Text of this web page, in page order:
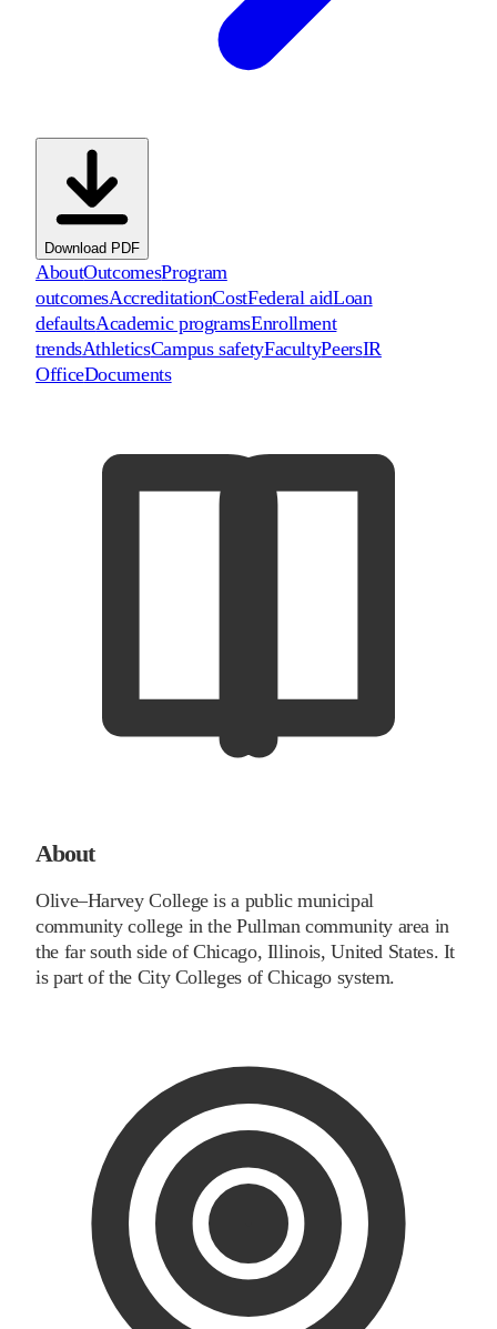
Download PDF
AboutOutcomesProgram
outcomesAccreditationCostFederal aidLoan
defaultsAcademic programsEnrollment
trendsAthleticsCampus safetyFacultyPeersIR
OfficeDocuments
About
Olive–Harvey College is a public municipal
community college in the Pullman community area in
the far south side of Chicago, Illinois, United States. It
is part of the City Colleges of Chicago system.